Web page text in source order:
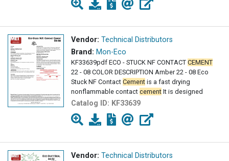
Vendor: Technical Distributors
Brand: Mon-Eco
KF33639pdf ECO - STUCK NF CONTACT CEMENT
22 - 08 COLOR DESCRIPTION Amber 22 - 08 Eco
Stuck NF Contact Cement is a fast drying
nonflammable contact cement It is designed
Catalog ID: KF33639
Vendor: Technical Distributors